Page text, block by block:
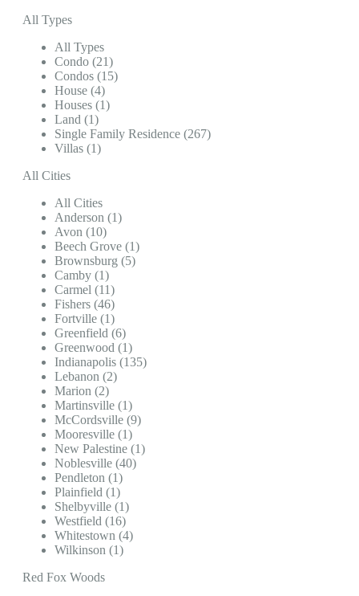
All Types
All Types
Condo (21)
Condos (15)
House (4)
Houses (1)
Land (1)
Single Family Residence (267)
Villas (1)
All Cities
All Cities
Anderson (1)
Avon (10)
Beech Grove (1)
Brownsburg (5)
Camby (1)
Carmel (11)
Fishers (46)
Fortville (1)
Greenfield (6)
Greenwood (1)
Indianapolis (135)
Lebanon (2)
Marion (2)
Martinsville (1)
McCordsville (9)
Mooresville (1)
New Palestine (1)
Noblesville (40)
Pendleton (1)
Plainfield (1)
Shelbyville (1)
Westfield (16)
Whitestown (4)
Wilkinson (1)
Red Fox Woods